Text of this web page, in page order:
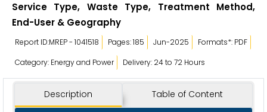
Service Type, Waste Type, Treatment Method,
End-User & Geography
Report ID:MREP - 1041518 Pages: 185 Jun-2025
Formats*: PDF
Category: Energy and Power
Delivery: 24 to 72 Hours
Description Table of Content